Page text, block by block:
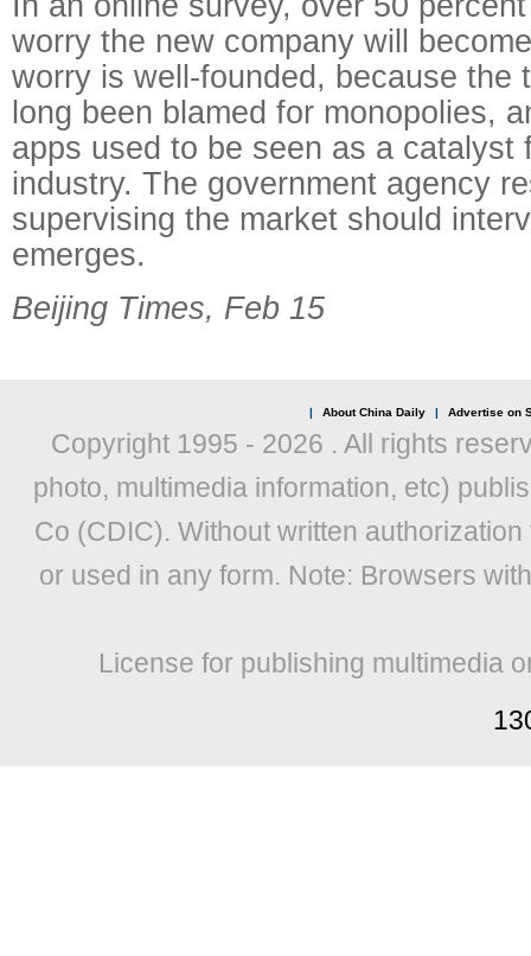
worry the new company will
worry is well-founded, because the
long been blamed for monopolies,
apps used to be seen as a catalyst
industry. The government agency
supervising the market should
emerges.
Beijing Times, Feb 15
| About China Daily | Advertise on
Copyright 1995 - 2026 . All rights
photo, multimedia information, etc)
Co (CDIC). Without written
or used in any form. Note: Browsers
License for publishing multimedia